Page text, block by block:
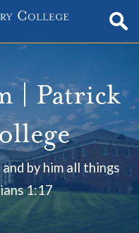
| Patrick
by him all things
1:17